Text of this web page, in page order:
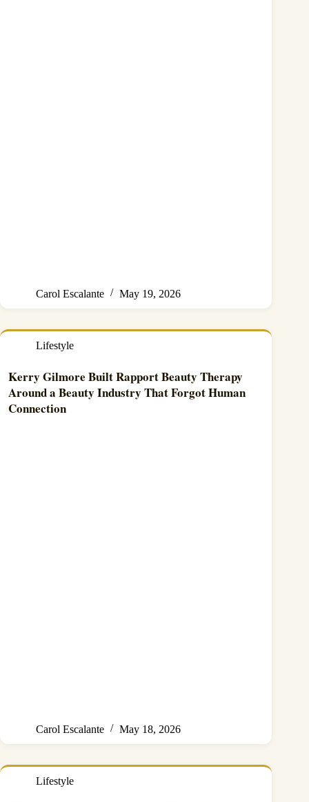
Carol Escalante May 19, 2026
Lifestyle
Kerry Gilmore Built Rapport Beauty Therapy
Around a Beauty Industry That Forgot Human
Connection
Carol Escalante May 18, 2026
Lifestyle